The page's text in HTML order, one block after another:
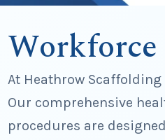
At Heathrow
Our comprehensive
procedures are